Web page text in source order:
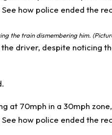
the train dismembering him.
driver, despite noticing